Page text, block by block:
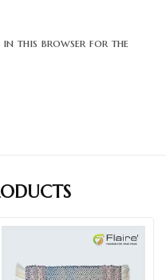
in this browser for the